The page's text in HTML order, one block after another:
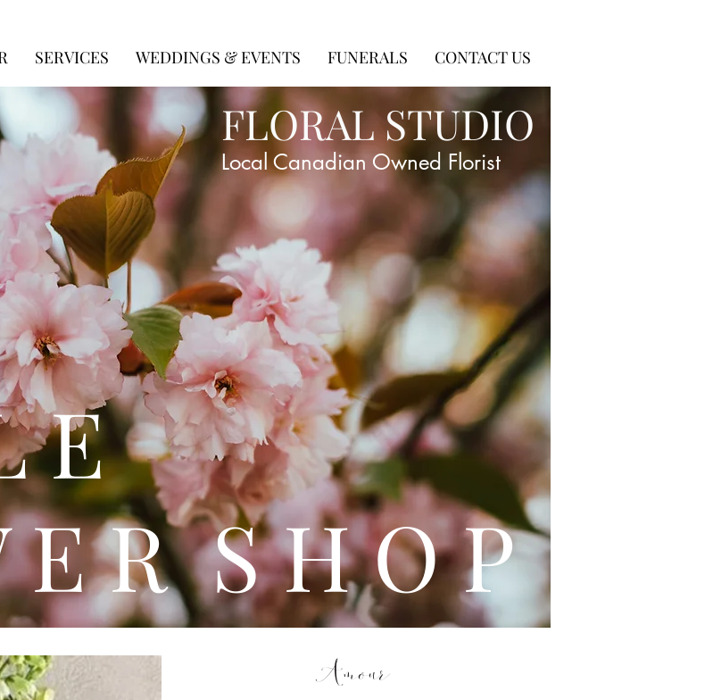
SERVICES WEDDINGS & EVENTS FUNERALS CONTACT US
T L E
E R S H O P
FLORAL STUDIO
Local Canadian Owned Florist
Amour